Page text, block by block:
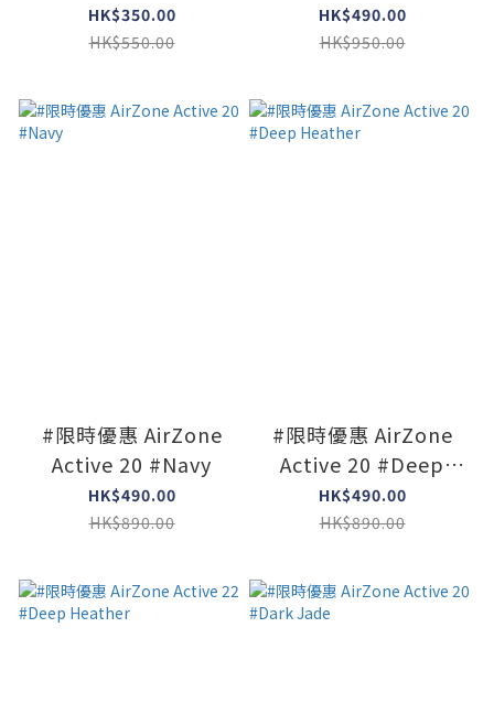
HK$350.00
HK$550.00
HK$490.00
HK$950.00
#限時優惠 AirZone
Active 20 #Navy
HK$490.00
HK$890.00
#限時優惠 AirZone
Active 20 #Deep
Heather
HK$490.00
HK$890.00